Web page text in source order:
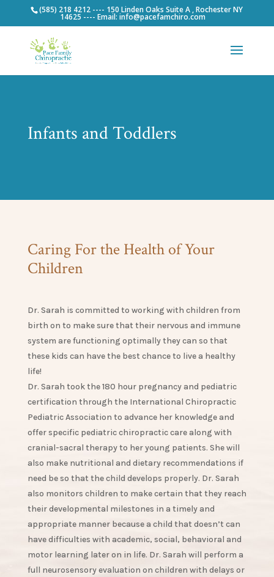
(585) 218 4212 ---- 150 Linden Oaks Suite A , Rochester NY
14625 ---- Email: info@pacefamchiro.com
Infants and Toddlers
Caring For the Health of Your
Children
Dr. Sarah is committed to working with children from
birth on to make sure that their nervous and immune
system are functioning optimally they can so that
these kids can have the best chance to live a healthy
life!
Dr. Sarah took the 180 hour pregnancy and pediatric
certification through the International Chiropractic
Pediatric Association to advance her knowledge and
offer specific pediatric chiropractic care along with
cranial-sacral therapy to her young patients. She will
also make nutritional and dietary recommendations if
need be so that the child develops properly. Dr. Sarah
also monitors children to make certain that they reach
their developmental milestones in a timely and
appropriate manner because a child that doesn’t can
have difficulties with academic, social, behavioral and
motor learning later on in life. Dr. Sarah will perform a
full neurosensory evaluation on children with delays or